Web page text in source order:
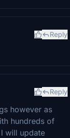
Reply
Reply
however as
hundreds of
will update